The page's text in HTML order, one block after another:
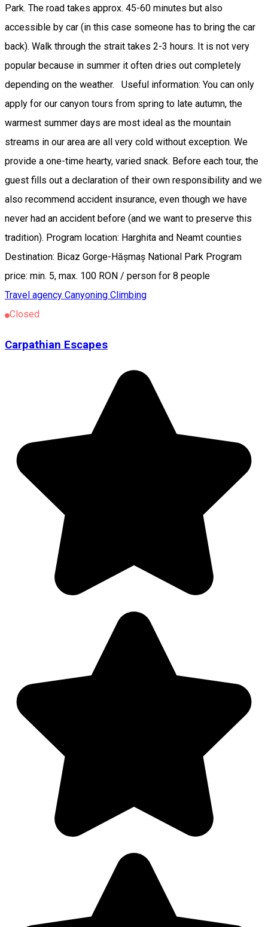
Park. The road takes approx. 45-60 minutes but also
accessible by car (in this case someone has to bring the car
back). Walk through the strait takes 2-3 hours. It is not very
popular because in summer it often dries out completely
depending on the weather. Useful information: You can only
apply for our canyon tours from spring to late autumn, the
warmest summer days are most ideal as the mountain
streams in our area are all very cold without exception. We
provide a one-time hearty, varied snack. Before each tour, the
guest fills out a declaration of their own responsibility and we
also recommend accident insurance, even though we have
never had an accident before (and we want to preserve this
tradition). Program location: Harghita and Neamt counties
Destination: Bicaz Gorge-Hășmaș National Park Program
price: min. 5, max. 100 RON / person for 8 people
Travel agency Canyoning Climbing
Closed
Carpathian Escapes